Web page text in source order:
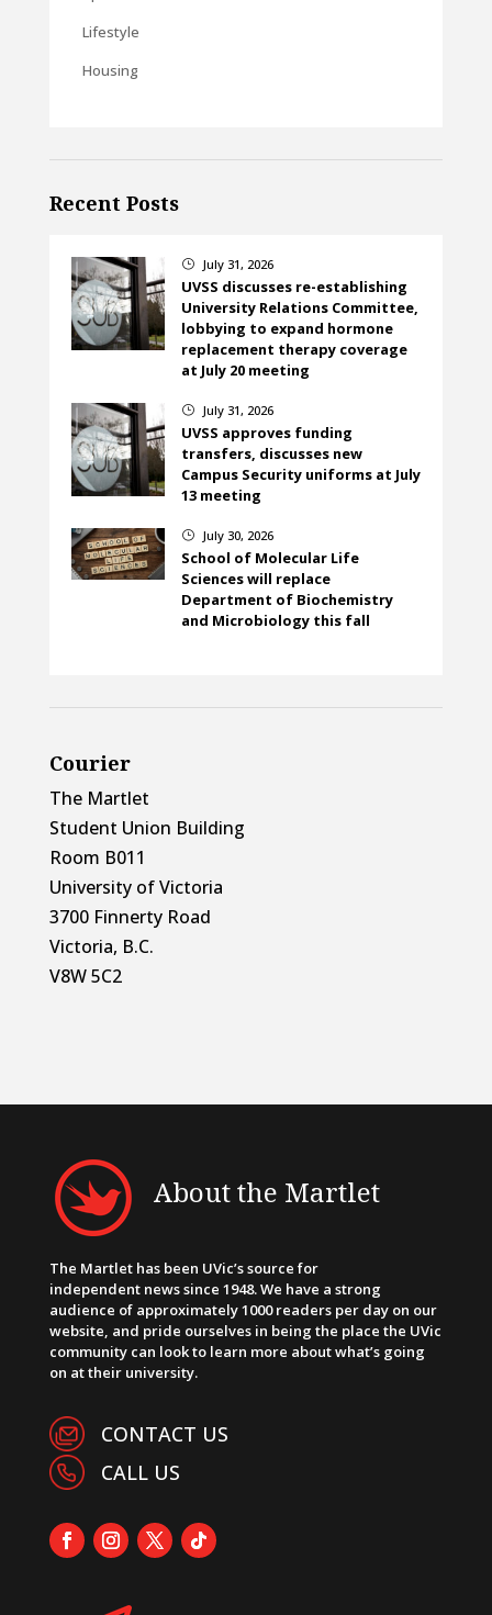
Lifestyle
Housing
Recent Posts
} July 31, 2026
UVSS discusses re-establishing
University Relations Committee,
lobbying to expand hormone
replacement therapy coverage
at July 20 meeting
} July 31, 2026
UVSS approves funding
transfers, discusses new
Campus Security uniforms at July
13 meeting
} July 30, 2026
School of Molecular Life
Sciences will replace
Department of Biochemistry
and Microbiology this fall
Courier
The Martlet
Student Union Building
Room B011
University of Victoria
3700 Finnerty Road
Victoria, B.C.
V8W 5C2
About the Martlet
The Martlet has been UVic’s source for
independent news since 1948. We have a strong
audience of approximately 1000 readers per day on our
website, and pride ourselves in being the place the UVic
community can look to learn more about what’s going
on at their university.
CONTACT US
CALL US